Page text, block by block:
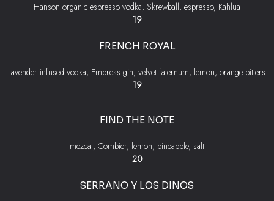
Hanson organic espresso vodka, Skrewball, espresso, Kahlua
$
19
FRENCH ROYAL
lavender infused vodka, Empress gin, velvet falernum, lemon, orange bitters
$
19
FIND THE NOTE
mezcal, Combier, lemon, pineapple, salt
$
20
SERRANO Y LOS DINOS